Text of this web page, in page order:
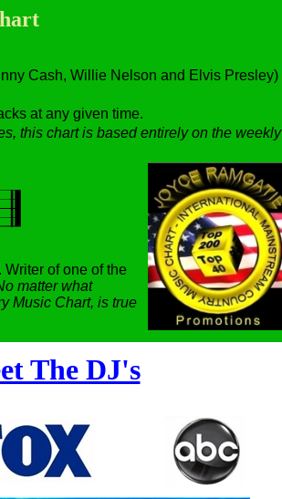
Cash, Willie Nelson and Elvis Presley)
at any given time.
this chart is based entirely on the weekly
Writer of one of the
matter what
Music Chart, is true
The DJ's